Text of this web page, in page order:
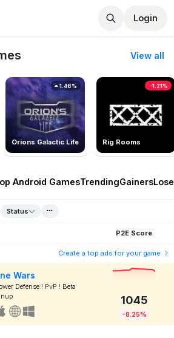
Login
View all
Orions Galactic Life
1.46%
Rig Rooms
-1.21%
Android GamesTrendingGainers
Status
P2E Score
Create a top ads for your game
Wars
Defense ! PvP ! Beta
1045
-8.25%